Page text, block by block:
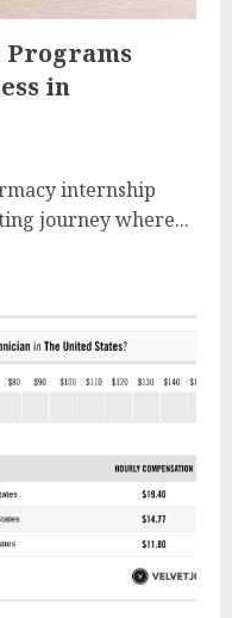
in
internship
journey where...